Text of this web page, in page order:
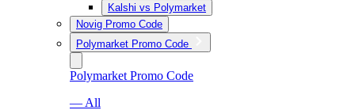
Kalshi vs Polymarket
Novig Promo Code
Polymarket Promo Code
Polymarket Promo Code
— All